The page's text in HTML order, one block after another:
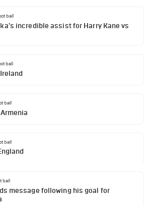
incredible assist for Harry Kane vs
message following his goal for